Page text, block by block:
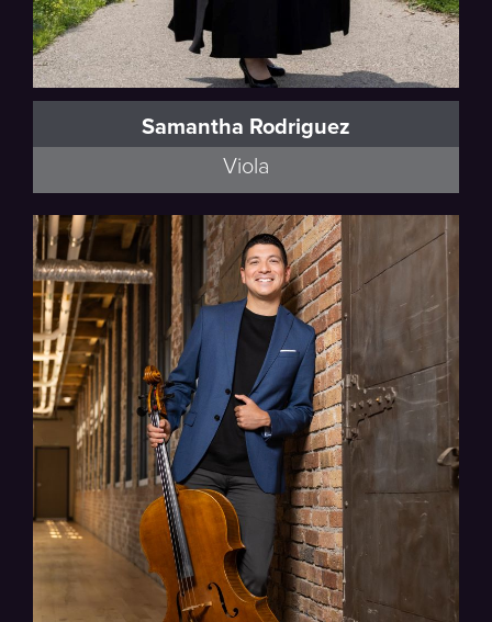
Samantha Rodriguez
Viola
Esmail